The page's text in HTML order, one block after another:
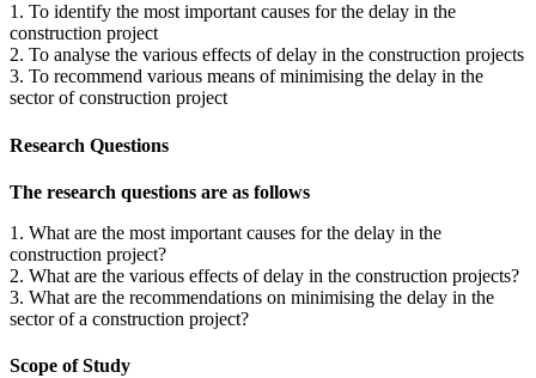
1. To identify the most important causes for the delay in the
construction project
2. To analyse the various effects of delay in the construction projects
3. To recommend various means of minimising the delay in the
sector of construction project
Research Questions
The research questions are as follows
1. What are the most important causes for the delay in the
construction project?
2. What are the various effects of delay in the construction projects?
3. What are the recommendations on minimising the delay in the
sector of a construction project?
Scope of Study